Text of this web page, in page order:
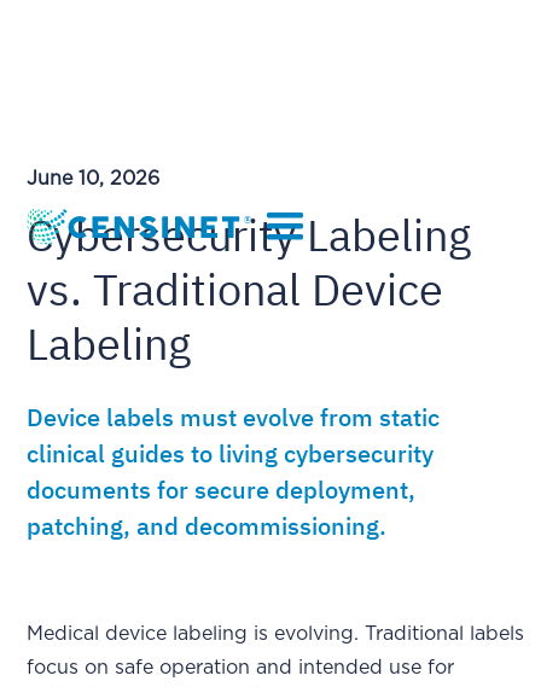
June 10, 2026
Cybersecurity Labeling
vs. Traditional Device
Labeling
Device labels must evolve from static
clinical guides to living cybersecurity
documents for secure deployment,
patching, and decommissioning.
Medical device labeling is evolving. Traditional labels
focus on safe operation and intended use for